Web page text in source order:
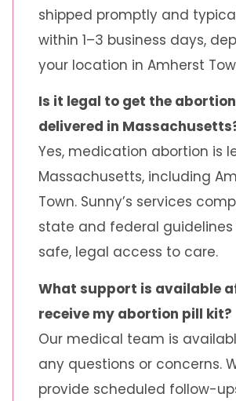
shipped promptly and
within 1–3 business days,
your location in Amherst
Is it legal to get the
delivered in
Yes, medication abortion is
Massachusetts, including
Town. Sunny’s services
state and federal guidelines
safe, legal access to care.
What support is available
receive my abortion pill kit?
Our medical team is
any questions or concerns.
provide scheduled follow-